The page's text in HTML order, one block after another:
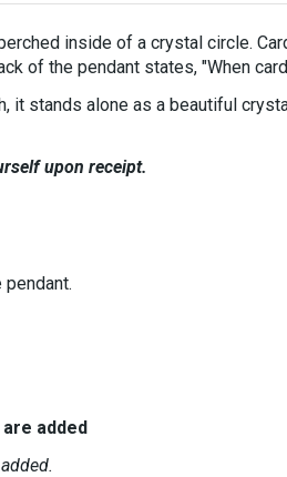
inside of a crystal circle.
of the pendant states, "When
stands alone as a beautiful
upon receipt.
added